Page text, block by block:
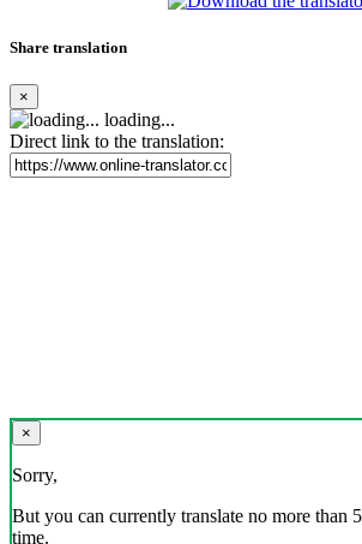
Share translation
×
loading...
Direct link to the translation:
×
Sorry,
But you can currently translate no more than
time.